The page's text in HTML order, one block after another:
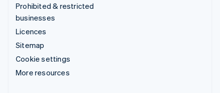
Prohibited & restricted
businesses
Licences
Sitemap
Cookie settings
More resources